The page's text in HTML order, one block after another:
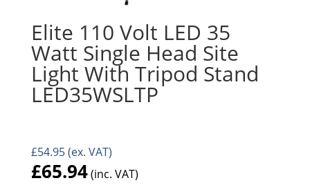
Elite 110 Volt LED 35
Watt Single Head Site
Light With Tripod Stand
LED35WSLTP
£54.95(ex. VAT)
£65.94(inc. VAT)